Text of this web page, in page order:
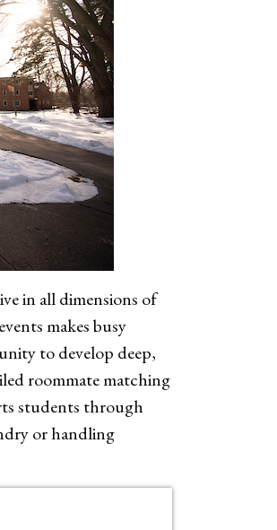
in all dimensions of
makes busy
to develop deep,
roommate matching
students through
or handling